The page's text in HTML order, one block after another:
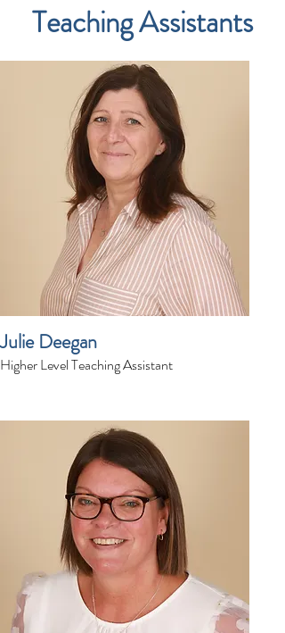
Teaching Assistants
Julie Deegan
Higher Level Teaching Assistant